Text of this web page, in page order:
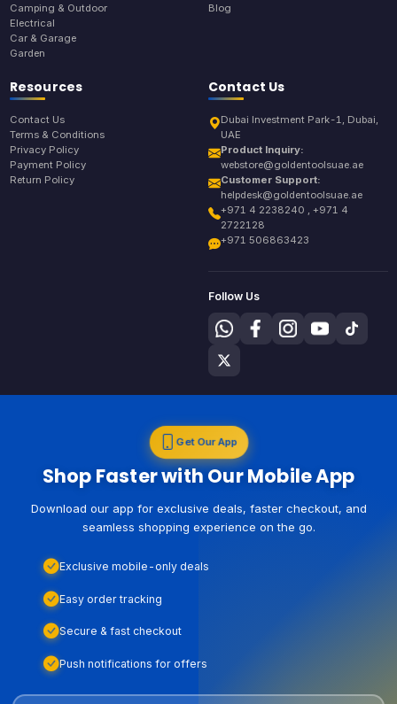
Camping & Outdoor
Electrical
Car & Garage
Garden
Blog
Resources
Contact Us
Terms & Conditions
Privacy Policy
Payment Policy
Return Policy
Contact Us
Dubai Investment Park-1, Dubai,
UAE
Product Inquiry:
webstore@goldentoolsuae.ae
Customer Support:
helpdesk@goldentoolsuae.ae
+971 4 2238240 , +971 4
2722128
+971 506863423
Follow Us
Get Our App
Shop Faster with Our Mobile App
Download our app for exclusive deals, faster checkout, and
seamless shopping experience on the go.
Exclusive mobile-only deals
Easy order tracking
Secure & fast checkout
Push notifications for offers